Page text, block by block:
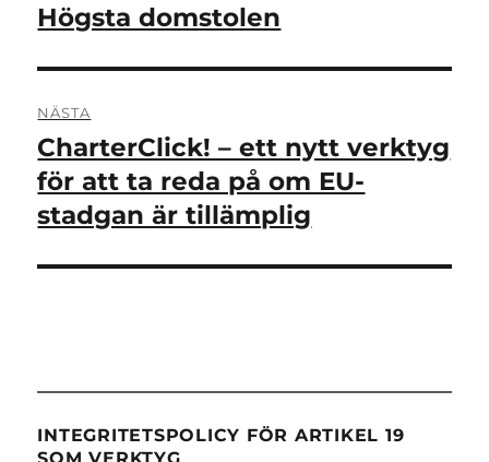
Högsta domstolen
NÄSTA
Nästa
inlägg:
CharterClick! – ett nytt verktyg
för att ta reda på om EU-
stadgan är tillämplig
INTEGRITETSPOLICY FÖR ARTIKEL 19